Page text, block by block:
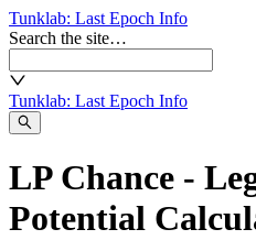
Tunklab: Last Epoch Info
Search the site…
Tunklab: Last Epoch Info
LP Chance -
Potential